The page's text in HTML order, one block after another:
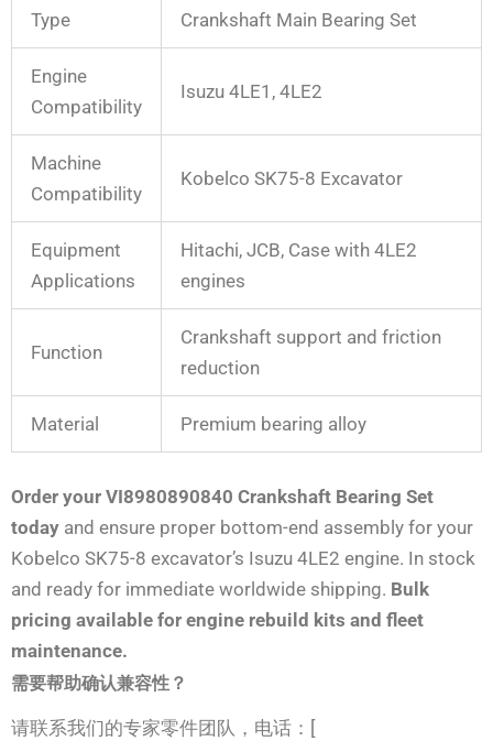
Type Crankshaft Main Bearing Set
Engine
Compatibility
Isuzu 4LE1, 4LE2
Machine
Compatibility
Kobelco SK75-8 Excavator
Equipment
Applications
Hitachi, JCB, Case with 4LE2
engines
Function
Crankshaft support and friction
reduction
Material Premium bearing alloy
Order your VI8980890840 Crankshaft Bearing Set
today and ensure proper bottom-end assembly for your
Kobelco SK75-8 excavator’s Isuzu 4LE2 engine. In stock
and ready for immediate worldwide shipping. Bulk
pricing available for engine rebuild kits and fleet
maintenance.
需要帮助确认兼容性？
请联系我们的专家零件团队，电话：[